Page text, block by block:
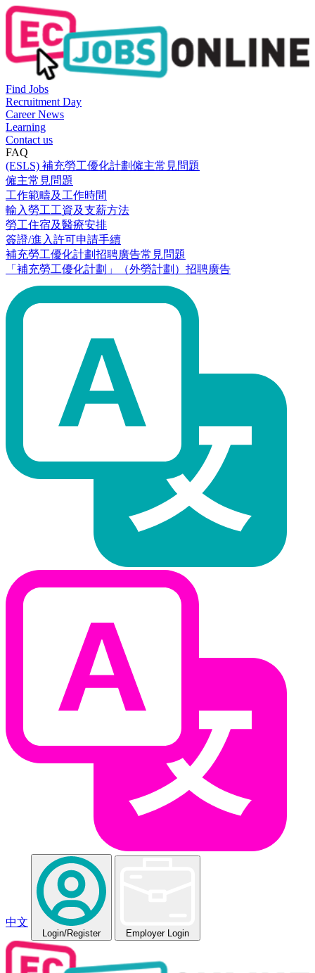
Find Jobs
Recruitment Day
Career News
Learning
Contact us
FAQ
(ESLS) 補充勞工優化計劃僱主常見問題
僱主常見問題
工作範疇及工作時間
輸入勞工工資及支薪方法
勞工住宿及醫療安排
簽證/進入許可申請手續
補充勞工優化計劃招聘廣告常見問題
「補充勞工優化計劃」（外勞計劃）招聘廣告
中文
Login/Register Employer Login